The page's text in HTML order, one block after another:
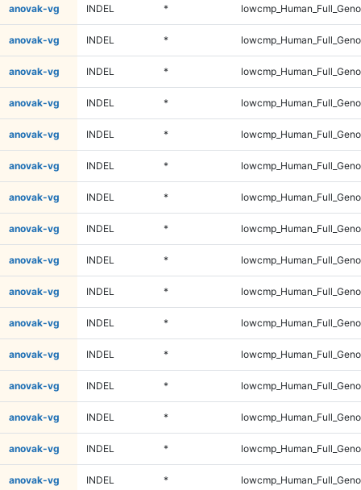
anovak-vg INDEL *
anovak-vg INDEL *
anovak-vg INDEL *
anovak-vg INDEL *
anovak-vg INDEL *
anovak-vg INDEL *
anovak-vg INDEL *
anovak-vg INDEL *
anovak-vg INDEL *
anovak-vg INDEL *
anovak-vg INDEL *
anovak-vg INDEL *
anovak-vg INDEL *
anovak-vg INDEL *
anovak-vg INDEL *
anovak-vg INDEL *